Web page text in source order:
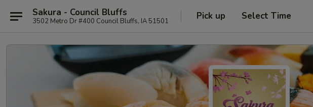
Sakura - Council Bluffs
3502 Metro Dr #400 Council Bluffs, IA 51501 Pick up Select Time